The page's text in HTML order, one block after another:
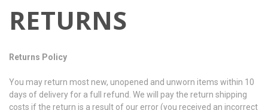
RETURNS
Returns Policy
You may return most new, unopened and unworn items within 10
days of delivery for a full refund. We will pay the return shipping
costs if the return is a result of our error (you received an incorrect